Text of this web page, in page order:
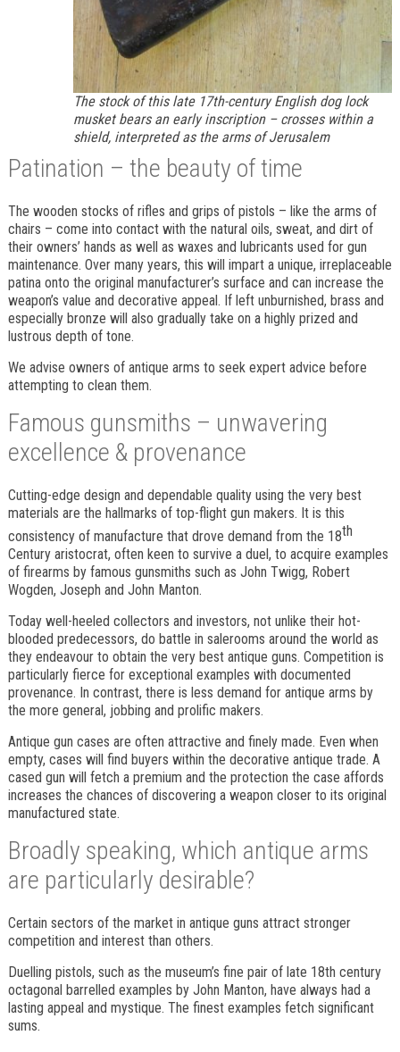
The stock of this late 17th-century English dog lock
musket bears an early inscription – crosses within a
shield, interpreted as the arms of Jerusalem
Patination – the beauty of time
The wooden stocks of rifles and grips of pistols – like the arms of
chairs – come into contact with the natural oils, sweat, and dirt of
their owners’ hands as well as waxes and lubricants used for gun
maintenance. Over many years, this will impart a unique, irreplaceable
patina onto the original manufacturer’s surface and can increase the
weapon’s value and decorative appeal. If left unburnished, brass and
especially bronze will also gradually take on a highly prized and
lustrous depth of tone.
We advise owners of antique arms to seek expert advice before
attempting to clean them.
Famous gunsmiths – unwavering
excellence & provenance
Cutting-edge design and dependable quality using the very best
materials are the hallmarks of top-flight gun makers. It is this
consistency of manufacture that drove demand from the 18th
Century aristocrat, often keen to survive a duel, to acquire examples
of firearms by famous gunsmiths such as John Twigg, Robert
Wogden, Joseph and John Manton.
Today well-heeled collectors and investors, not unlike their hot-
blooded predecessors, do battle in salerooms around the world as
they endeavour to obtain the very best antique guns. Competition is
particularly fierce for exceptional examples with documented
provenance. In contrast, there is less demand for antique arms by
the more general, jobbing and prolific makers.
Antique gun cases are often attractive and finely made. Even when
empty, cases will find buyers within the decorative antique trade. A
cased gun will fetch a premium and the protection the case affords
increases the chances of discovering a weapon closer to its original
manufactured state.
Broadly speaking, which antique arms
are particularly desirable?
Certain sectors of the market in antique guns attract stronger
competition and interest than others.
Duelling pistols, such as the museum’s fine pair of late 18th century
octagonal barrelled examples by John Manton, have always had a
lasting appeal and mystique. The finest examples fetch significant
sums.